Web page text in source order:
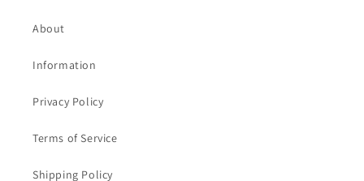
About
Information
Privacy Policy
Terms of Service
Shipping Policy